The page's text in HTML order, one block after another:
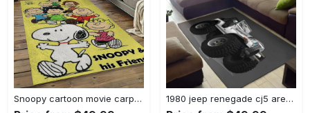
Snoopy cartoon movie carpet rectangle area rug for living room bedroom decor snp13 Rectangle Rug 1980 jeep renegade cj5 area rug living room rug home decor carpets Rectangle Rug